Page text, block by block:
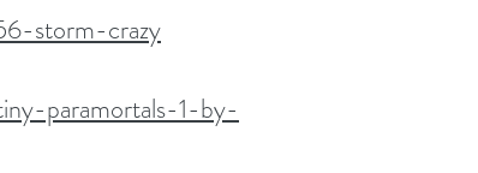
storm-crazy
paramortals-1-by-